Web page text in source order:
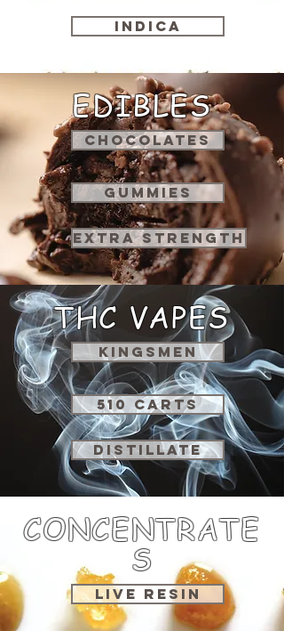
INDICA
EDIBLES
CHOCOLATES
GUMMIES
EXTRA STRENGTH
THC VAPES
KINGSMEN
510 CARTS
DISTILLATE
CONCENTRATE
S
LIVE RESIN